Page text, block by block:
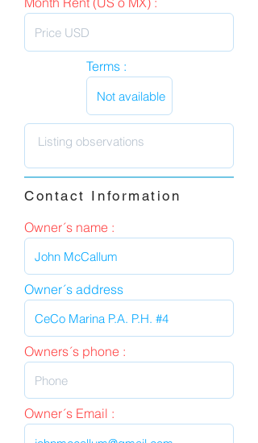
Terms :
Contact Information
Owner´s name :
Owner´s address
Owners´s phone :
Owner´s Email :